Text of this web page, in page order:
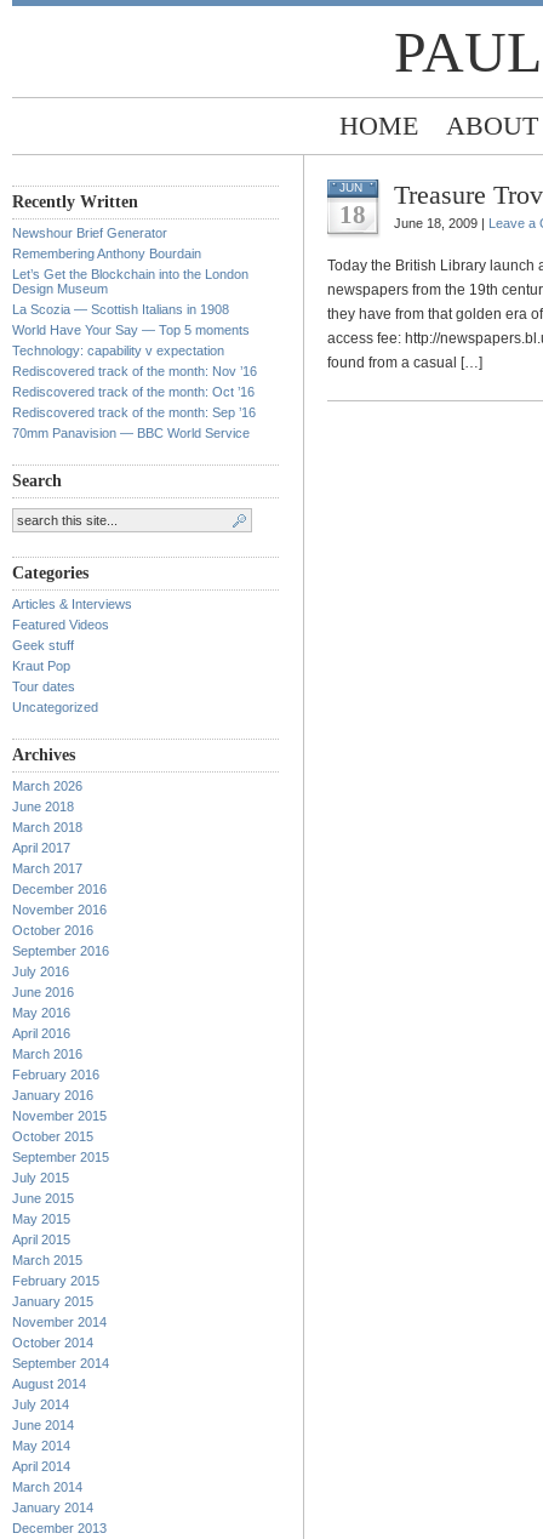
HOME ABOUT
Recently Written
Newshour Brief Generator
Remembering Anthony Bourdain
Let’s Get the Blockchain into the London
Design Museum
La Scozia — Scottish Italians in 1908
World Have Your Say — Top 5 moments
Technology: capability v expectation
Rediscovered track of the month: Nov ’16
Rediscovered track of the month: Oct ’16
Rediscovered track of the month: Sep ’16
70mm Panavision — BBC World Service
Search
Categories
Articles & Interviews
Featured Videos
Geek stuff
Kraut Pop
Tour dates
Uncategorized
Archives
March 2026
June 2018
March 2018
April 2017
March 2017
December 2016
November 2016
October 2016
September 2016
July 2016
June 2016
May 2016
April 2016
March 2016
February 2016
January 2016
November 2015
October 2015
September 2015
July 2015
June 2015
May 2015
April 2015
March 2015
February 2015
January 2015
November 2014
October 2014
September 2014
August 2014
July 2014
June 2014
May 2014
April 2014
March 2014
January 2014
December 2013
JUN
18
Treasure
June 18, 2009 | Leave a
Today the British Library
newspapers from the 19th
they have from that golden era
access fee: http://
found from a casual […]